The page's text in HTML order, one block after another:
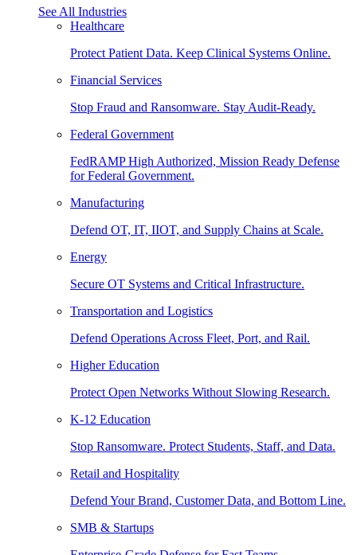
See All Industries
Healthcare
Protect Patient Data. Keep Clinical Systems Online.
Financial Services
Stop Fraud and Ransomware. Stay Audit-Ready.
Federal Government
FedRAMP High Authorized, Mission Ready Defense
for Federal Government.
Manufacturing
Defend OT, IT, IIOT, and Supply Chains at Scale.
Energy
Secure OT Systems and Critical Infrastructure.
Transportation and Logistics
Defend Operations Across Fleet, Port, and Rail.
Higher Education
Protect Open Networks Without Slowing Research.
K-12 Education
Stop Ransomware. Protect Students, Staff, and Data.
Retail and Hospitality
Defend Your Brand, Customer Data, and Bottom Line.
SMB & Startups